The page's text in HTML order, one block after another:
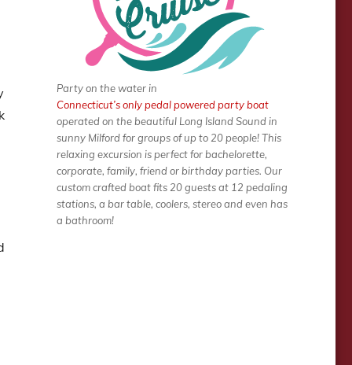
Party on the water in
Connecticut’s only pedal powered party boat
operated on the beautiful Long Island Sound in
sunny Milford for groups of up to 20 people! This
relaxing excursion is perfect for bachelorette,
corporate, family, friend or birthday parties. Our
custom crafted boat fits 20 guests at 12 pedaling
stations, a bar table, coolers, stereo and even has
a bathroom!